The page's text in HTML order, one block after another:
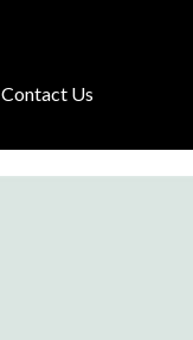
Contact Us